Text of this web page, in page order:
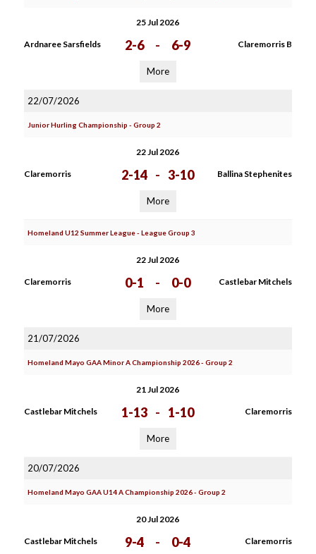
25 Jul 2026
Ardnaree Sarsfields 2-6 - 6-9 Claremorris B
More
22/07/2026
Junior Hurling Championship - Group 2
22 Jul 2026
Claremorris 2-14 - 3-10 Ballina Stephenites
More
Homeland U12 Summer League - League Group 3
22 Jul 2026
Claremorris 0-1 - 0-0 Castlebar Mitchels
More
21/07/2026
Homeland Mayo GAA Minor A Championship 2026 - Group 2
21 Jul 2026
Castlebar Mitchels 1-13 - 1-10 Claremorris
More
20/07/2026
Homeland Mayo GAA U14 A Championship 2026 - Group 2
20 Jul 2026
Castlebar Mitchels 9-4 - 0-4 Claremorris